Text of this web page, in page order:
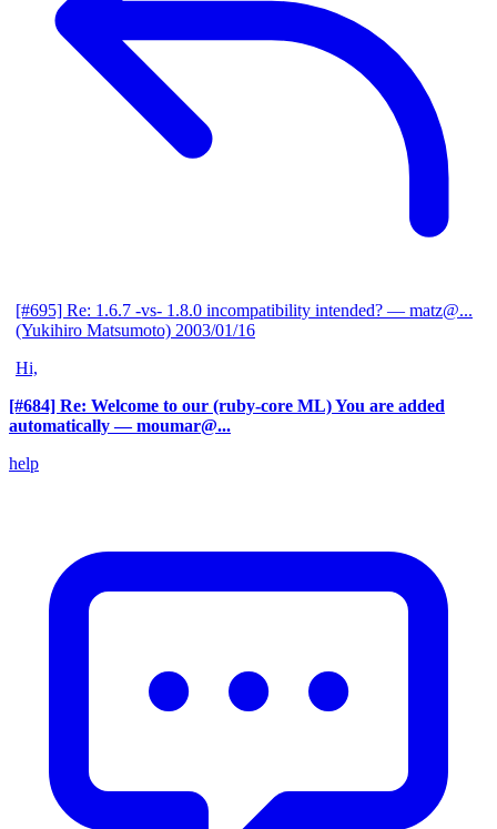
[#695] Re: 1.6.7 -vs- 1.8.0 incompatibility intended? — matz@...
(Yukihiro Matsumoto) 2003/01/16
Hi,
[#684] Re: Welcome to our (ruby-core ML) You are added
automatically — moumar@...
help